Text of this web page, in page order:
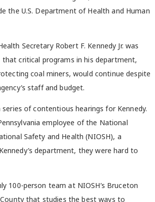
the U.S. Department of Health and Human
Secretary Robert F. Kennedy Jr. was
that critical programs in his department,
coal miners, would continue despite
staff and budget.
of contentious hearings for Kennedy.
employee of the National
Safety and Health (NIOSH), a
department, they were hard to
100-person team at NIOSH’s Bruceton
that studies the best ways to